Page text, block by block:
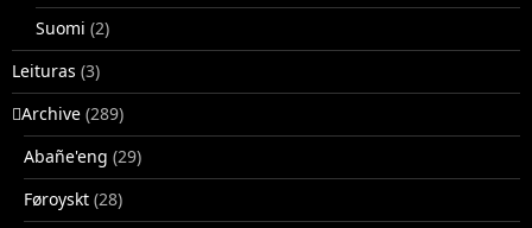
Suomi (2)
Leituras (3)
􏿽Archive (289)
Abañe'eng (29)
Føroyskt (28)